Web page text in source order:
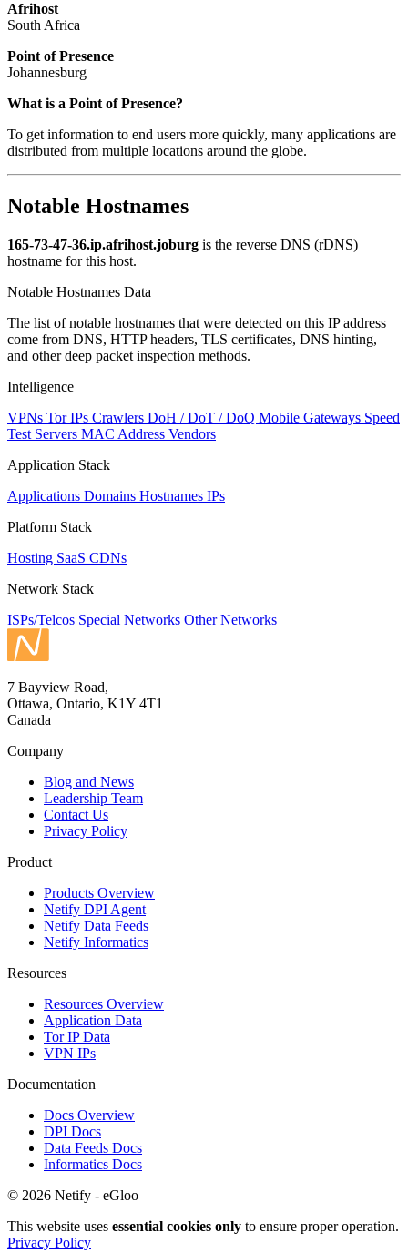
Afrihost
South Africa
Point of Presence
Johannesburg
Zoom
changed
to
What is a Point of Presence?
To get information to end users more quickly, many applications are
distributed from multiple locations around the globe.
Notable Hostnames
165-73-47-36.ip.afrihost.joburg is the reverse DNS (rDNS)
hostname for this host.
Notable Hostnames Data
The list of notable hostnames that were detected on this IP address
come from DNS, HTTP headers, TLS certificates, DNS hinting,
and other deep packet inspection methods.
Intelligence
VPNs Tor IPs Crawlers DoH / DoT / DoQ Mobile Gateways Speed
Test Servers MAC Address Vendors
Application Stack
Applications Domains Hostnames IPs
Platform Stack
Hosting SaaS CDNs
Network Stack
ISPs/Telcos Special Networks Other Networks
7 Bayview Road,
Ottawa, Ontario, K1Y 4T1
Canada
Company
Blog and News
Leadership Team
Contact Us
Privacy Policy
Product
Products Overview
Netify DPI Agent
Netify Data Feeds
Netify Informatics
Resources
Resources Overview
Application Data
Tor IP Data
VPN IPs
Documentation
Docs Overview
DPI Docs
Data Feeds Docs
Informatics Docs
© 2026 Netify - eGloo
This website uses essential cookies only to ensure proper operation.
Privacy Policy